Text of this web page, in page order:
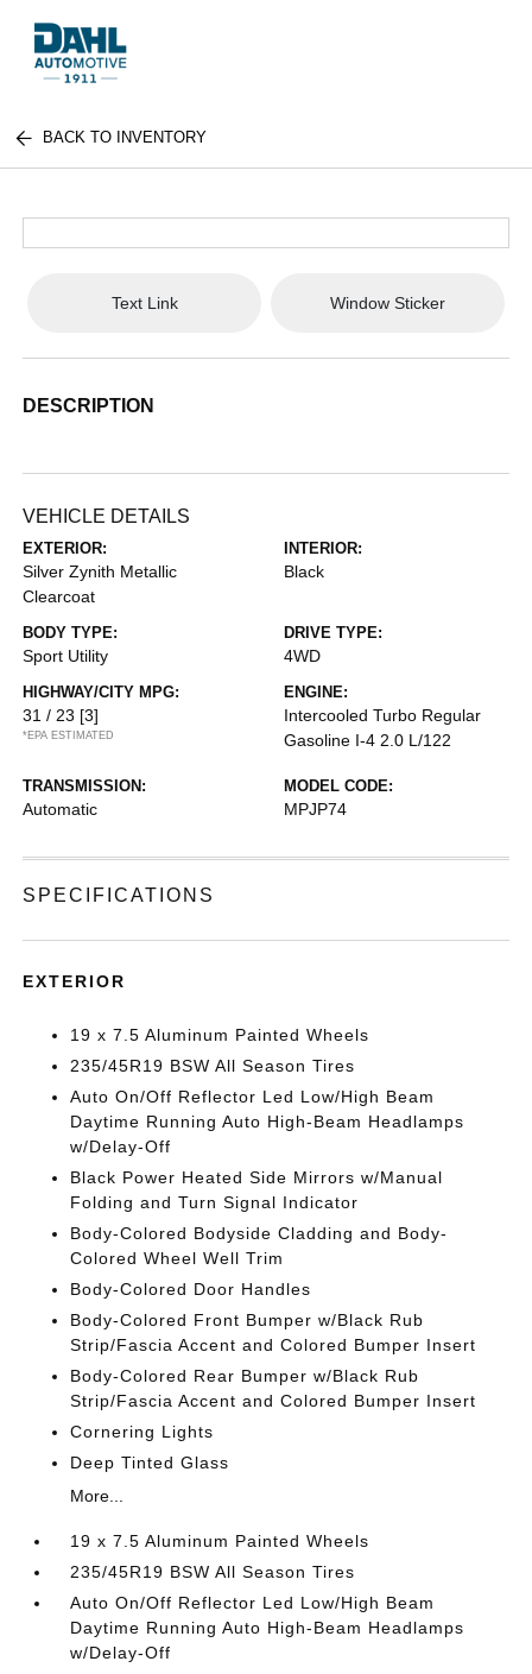
BACK TO INVENTORY
Text Link Window Sticker
DESCRIPTION
VEHICLE DETAILS
EXTERIOR:
Silver Zynith Metallic
Clearcoat
INTERIOR:
Black
BODY TYPE:
Sport Utility
DRIVE TYPE:
4WD
HIGHWAY/CITY MPG:
31 / 23 [3]
*EPA ESTIMATED
ENGINE:
Intercooled Turbo Regular
Gasoline I-4 2.0 L/122
TRANSMISSION:
Automatic
MODEL CODE:
MPJP74
SPECIFICATIONS
EXTERIOR
19 x 7.5 Aluminum Painted Wheels
235/45R19 BSW All Season Tires
Auto On/Off Reflector Led Low/High Beam
Daytime Running Auto High-Beam Headlamps
w/Delay-Off
Black Power Heated Side Mirrors w/Manual
Folding and Turn Signal Indicator
Body-Colored Bodyside Cladding and Body-
Colored Wheel Well Trim
Body-Colored Door Handles
Body-Colored Front Bumper w/Black Rub
Strip/Fascia Accent and Colored Bumper Insert
Body-Colored Rear Bumper w/Black Rub
Strip/Fascia Accent and Colored Bumper Insert
Cornering Lights
Deep Tinted Glass
More...
19 x 7.5 Aluminum Painted Wheels
235/45R19 BSW All Season Tires
Auto On/Off Reflector Led Low/High Beam
Daytime Running Auto High-Beam Headlamps
w/Delay-Off